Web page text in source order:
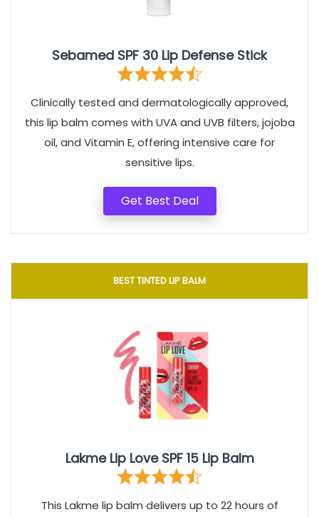
Sebamed SPF 30 Lip Defense Stick
Clinically tested and dermatologically approved,
this lip balm comes with UVA and UVB filters, jojoba
oil, and Vitamin E, offering intensive care for
sensitive lips.
Get Best Deal
BEST TINTED LIP BALM
Lakme Lip Love SPF 15 Lip Balm
This Lakme lip balm delivers up to 22 hours of